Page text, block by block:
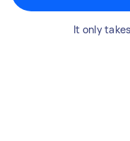
It only